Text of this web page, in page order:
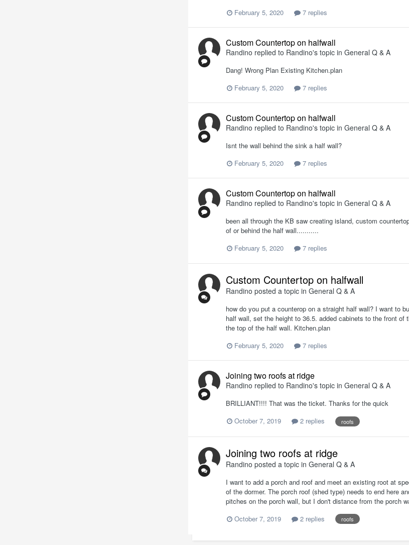
February 5, 2020
7 replies
Custom Countertop on halfwall
Randino replied to Randino's topic in General Q & A
Dang! Wrong Plan Existing Kitchen.plan
February 5, 2020
7 replies
Custom Countertop on halfwall
Randino replied to Randino's topic in General Q & A
Isnt the wall behind the sink a half wall?
February 5, 2020
7 replies
Custom Countertop on halfwall
Randino replied to Randino's topic in General Q & A
been all through the KB saw creating island, custom
of or behind the half wall...........
February 5, 2020
7 replies
Custom Countertop on halfwall
Randino posted a topic in General Q & A
how do you put a counterop on a straight half wall? I want to
half wall, set the height to 36.5. added cabinets to the front
the top of the half wall. Kitchen.plan
February 5, 2020
7 replies
Joining two roofs at ridge
Randino replied to Randino's topic in General Q & A
BRILLIANT!!!! That was the ticket. Thanks for the quick
October 7, 2019
2 replies roofs
Joining two roofs at ridge
Randino posted a topic in General Q & A
I want to add a porch and roof and meet an existing root at
of the dormer. The porch roof (shed type) needs to end here
pitches on the porch wall, but I don't distance from the porch
October 7, 2019
2 replies roofs